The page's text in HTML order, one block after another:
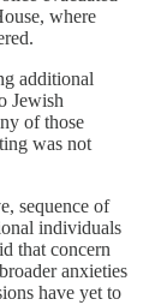
where
additional
Jewish
of those
was not
sequence of
individuals
that concern
anxieties
have yet to